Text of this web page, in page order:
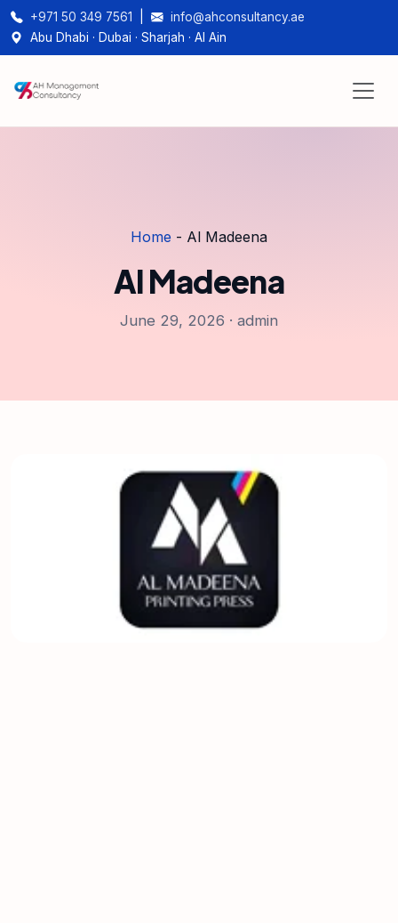
+971 50 349 7561
info@ahconsultancy.ae
Abu Dhabi · Dubai · Sharjah · Al Ain
Home - Al Madeena
Al Madeena
June 29, 2026 · admin